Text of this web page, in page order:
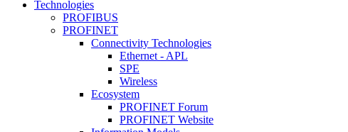
Technologies
PROFIBUS
PROFINET
Connectivity Technologies
Ethernet - APL
SPE
Wireless
Ecosystem
PROFINET Forum
PROFINET Website